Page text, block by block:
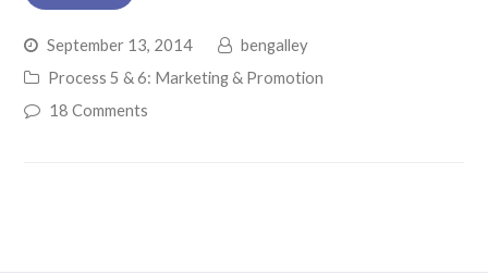
September 13, 2014
bengalley
Process 5 & 6: Marketing & Promotion
18 Comments